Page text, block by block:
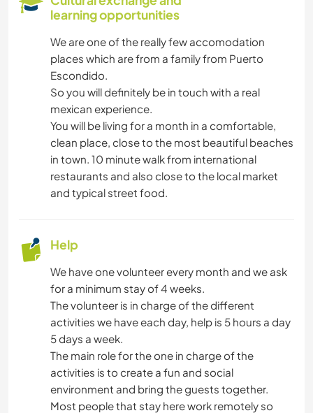
NATURE
OUTDOOR ACTIVITIES
BEACH
DANCING
learning opportunities
We are one of the really few accomodation
places which are from a family from Puerto
Escondido.
So you will definitely be in touch with a real
mexican experience.
You will be living for a month in a comfortable,
clean place, close to the most beautiful beaches
in town. 10 minute walk from international
restaurants and also close to the local market
and typical street food.
Help
We have one volunteer every month and we ask
for a minimum stay of 4 weeks.
The volunteer is in charge of the different
activities we have each day, help is 5 hours a day
5 days a week.
The main role for the one in charge of the
activities is to create a fun and social
environment and bring the guests together.
Most people that stay here work remotely so